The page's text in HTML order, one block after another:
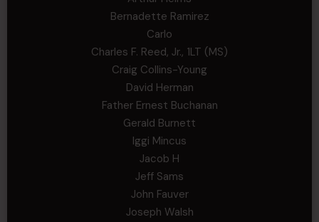
Bernadette Ramirez
Carlo
Charles F. Reed, Jr., 1LT (MS)
Craig Collins-Young
David Herman
Father Ernest Buchanan
Gerald Burnett
Iggi Mincus
Jacob H
Jeff Sams
John Fauver
Joseph Walsh